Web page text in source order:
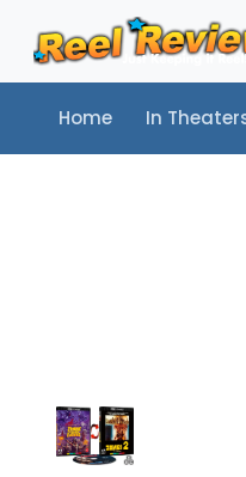
Home In
Home In Theaters /